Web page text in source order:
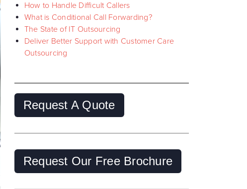
How to Handle Difficult Callers
What is Conditional Call Forwarding?
The State of IT Outsourcing
Deliver Better Support with Customer Care
Outsourcing
Request A Quote
Request Our Free Brochure